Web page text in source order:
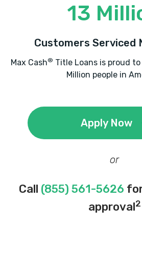
13
Customers Serviced
Max Cash® Title Loans is proud
Million people in
Apply Now
or
Call (855) 561-5626
approval2